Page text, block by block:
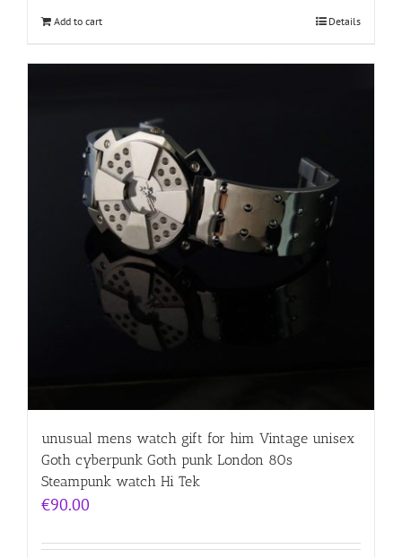
Add to cart Details
unusual mens watch gift for him Vintage unisex
Goth cyberpunk Goth punk London 80s
Steampunk watch Hi Tek
€90.00